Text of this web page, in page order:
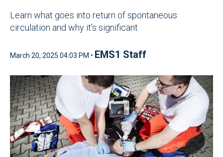
Learn what goes into return of spontaneous
circulation and why it’s significant
March 20, 2025 04:03 PM • EMS1 Staff